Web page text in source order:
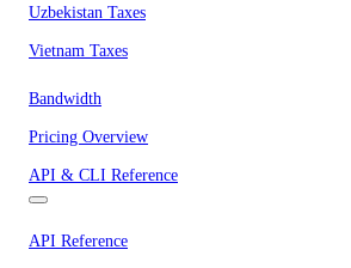
Uzbekistan Taxes
Vietnam Taxes
Bandwidth
Pricing Overview
API & CLI Reference
API Reference